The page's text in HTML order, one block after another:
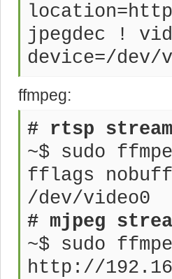
jpegdec !
device=/dev/
ffmpeg:
# rtsp stream
~$ sudo
fflags
/dev/video0
# mjpeg
~$ sudo
http://